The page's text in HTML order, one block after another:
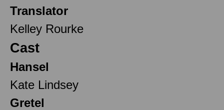
Translator
Kelley Rourke
Cast
Hansel
Kate Lindsey
Gretel